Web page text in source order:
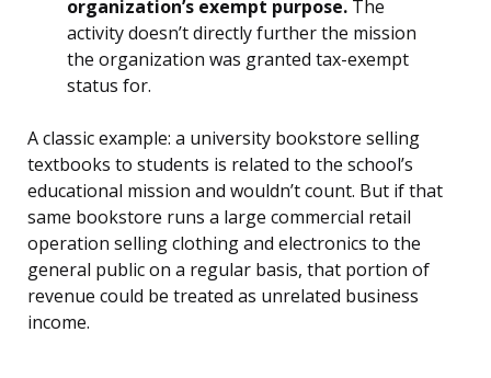
organization’s exempt purpose. The
activity doesn’t directly further the mission
the organization was granted tax-exempt
status for.
A classic example: a university bookstore selling
textbooks to students is related to the school’s
educational mission and wouldn’t count. But if that
same bookstore runs a large commercial retail
operation selling clothing and electronics to the
general public on a regular basis, that portion of
revenue could be treated as unrelated business
income.